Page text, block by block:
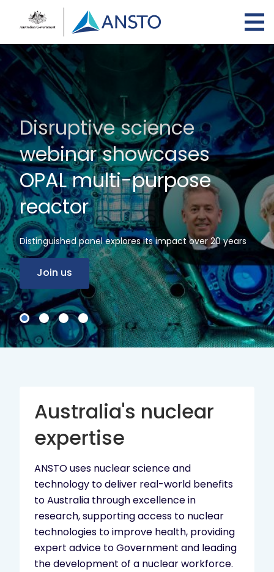
content
Disruptive science
webinar showcases
OPAL multi-purpose
reactor
Distinguished panel explores its impact over 20 years
Join us
Australia's nuclear
expertise
ANSTO uses nuclear science and
technology to deliver real-world benefits
to Australia through excellence in
research, supporting access to nuclear
technologies to improve health, providing
expert advice to Government and leading
the development of a nuclear workforce.